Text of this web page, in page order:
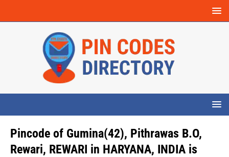
Pincode of Gumina(42), Pithrawas B.O,
Rewari, REWARI in HARYANA, INDIA is